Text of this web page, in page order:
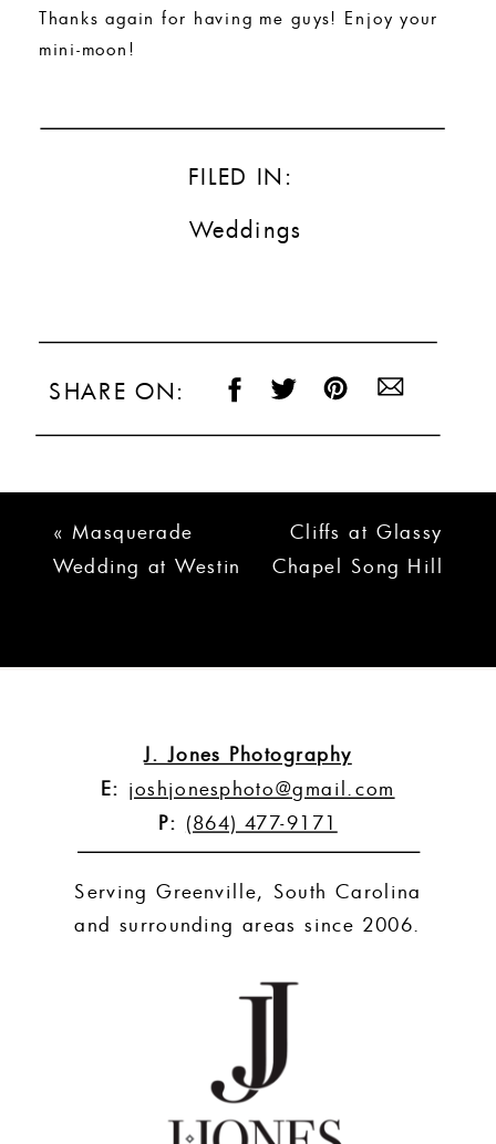
Thanks again for having me guys! Enjoy your
mini-moon!
FILED IN:
Weddings
SHARE ON:
« Masquerade
Wedding at Westin
Cliffs at Glassy
Chapel Song Hill
»
J. Jones Photography
E: joshjonesphoto@gmail.com
P: (864) 477-9171
Serving Greenville, South Carolina
and surrounding areas since 2006.